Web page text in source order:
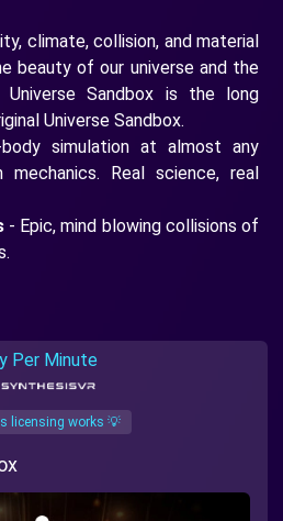
climate, collision, and material
beauty of our universe and the
Sandbox is the long
Universe Sandbox.
simulation at almost any
mechanics. Real science, real
- Epic, mind blowing collisions of
Per Minute
licensing works 💡